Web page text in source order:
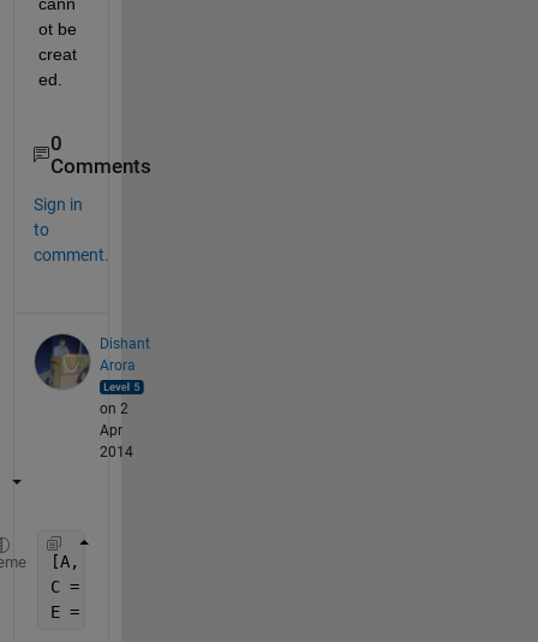
cann
ot be
creat
ed.
0
Comments
Sign in
to
comment.
Dishant
Arora
on 2
Apr
2014
[A, B] = xlsread(
C = regexp(B,
E = cellfun(@str2num, C,